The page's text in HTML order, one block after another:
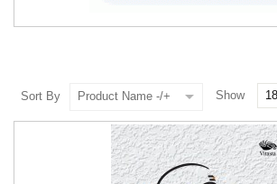
Sort By Product Name -/+ Show